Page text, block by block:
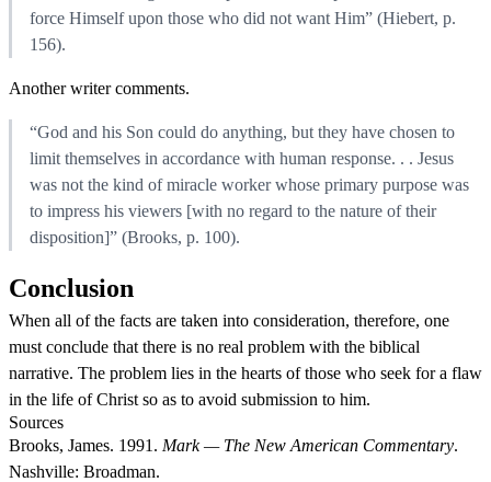
force Himself upon those who did not want Him” (Hiebert, p.
156).
Another writer comments.
“God and his Son could do anything, but they have chosen to
limit themselves in accordance with human response. . . Jesus
was not the kind of miracle worker whose primary purpose was
to impress his viewers [with no regard to the nature of their
disposition]” (Brooks, p. 100).
Conclusion
When all of the facts are taken into consideration, therefore, one
must conclude that there is no real problem with the biblical
narrative. The problem lies in the hearts of those who seek for a flaw
in the life of Christ so as to avoid submission to him.
Sources
Brooks, James. 1991. Mark — The New American Commentary.
Nashville: Broadman.